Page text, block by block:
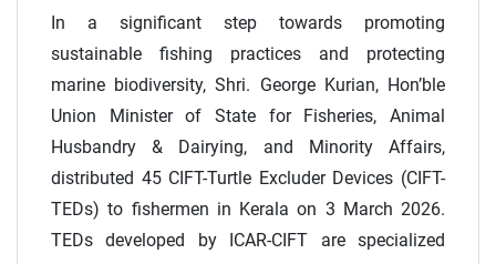
In a significant step towards promoting
sustainable fishing practices and protecting
marine biodiversity, Shri. George Kurian, Hon’ble
Union Minister of State for Fisheries, Animal
Husbandry & Dairying, and Minority Affairs,
distributed 45 CIFT-Turtle Excluder Devices (CIFT-
TEDs) to fishermen in Kerala on 3 March 2026.
TEDs developed by ICAR-CIFT are specialized